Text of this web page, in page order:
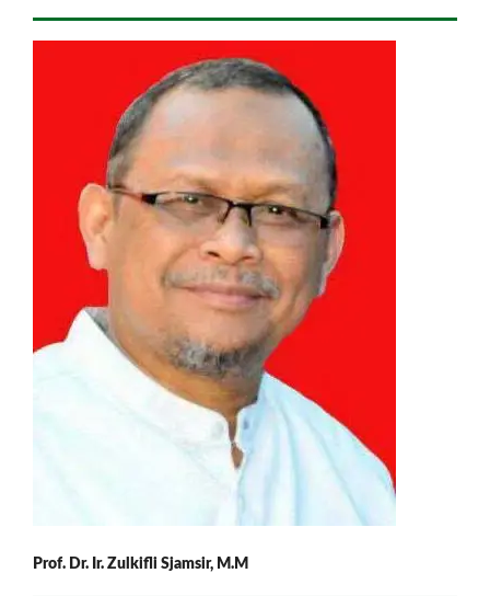
Prof. Dr. Ir. Zulkifli Sjamsir, M.M